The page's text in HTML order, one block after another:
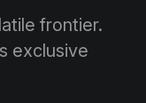
frontier.
exclusive